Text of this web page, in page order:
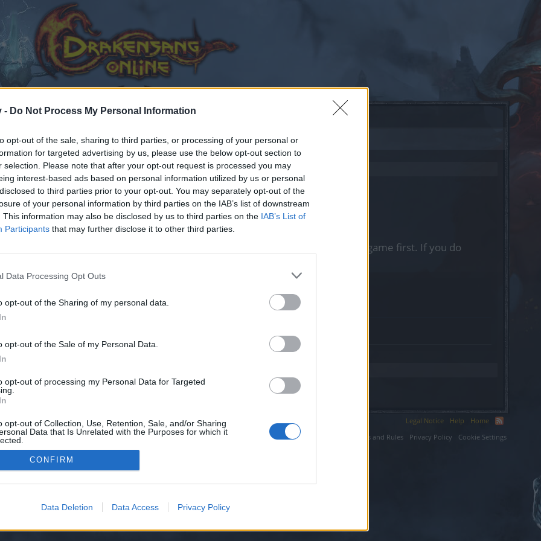
- Do Not Process My Personal Information
opt-out of the sale, sharing to third parties, or processing of your personal or
for targeted advertising by us, please use the below opt-out section to
selection. Please note that after your opt-out request is processed you may
interest-based ads based on personal information utilized by us or personal
to third parties prior to your opt-out. You may separately opt-out of the
of your personal information by third parties on the IAB’s list of downstream
This information may also be disclosed by us to third parties on the IAB’s List of
Participants that may further disclose it to other third parties.
Data Processing Opt Outs
opt-out of the Sharing of my personal data.
opt-out of the Sale of my Personal Data.
opt-out of processing my Personal Data for Targeted
opt-out of Collection, Use, Retention, Sale, and/or Sharing
Data that Is Unrelated with the Purposes for which it
CONFIRM
Data Deletion Data Access Privacy Policy
joining discussions or starting your own threads or topics, please log into the game first. If you do
for one. We look forward to your next visit!
have no control over. Click the button below to continue to seo-tip.com.
Legal Notice Help
Home
Terms and Rules
Privacy Policy Cookie Settings
XenForo™©2010-2015 XenForo Ltd. XenForo Add-ons by Brivium™ © 2012-2026 Brivium LLC.